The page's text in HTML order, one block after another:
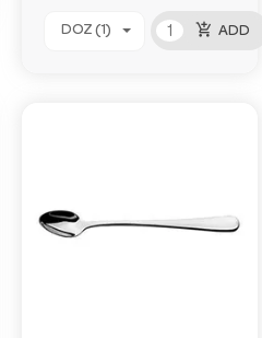
DOZ (1) add_shopping_cart ADD